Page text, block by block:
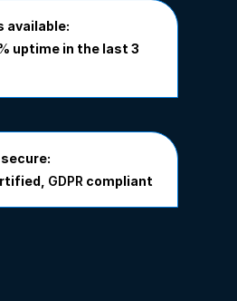
available:
uptime in the last 3
GDPR compliant